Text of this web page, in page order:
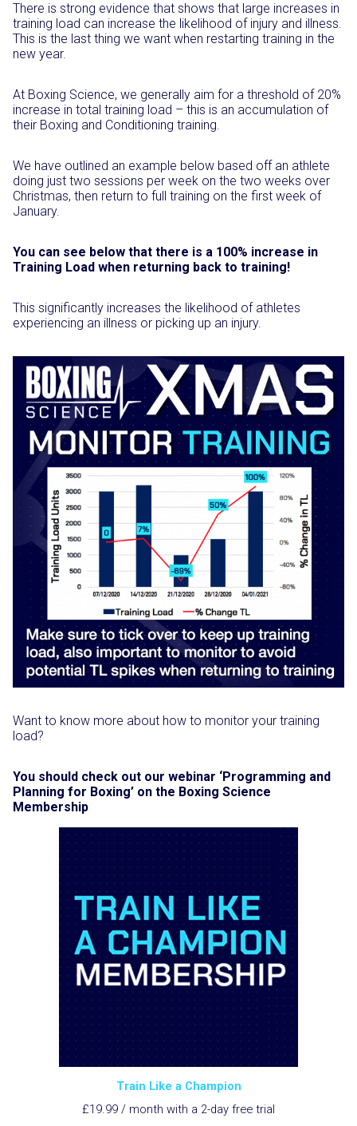
There is strong evidence that shows that large increases in
training load can increase the likelihood of injury and illness.
This is the last thing we want when restarting training in the
new year.
At Boxing Science, we generally aim for a threshold of 20%
increase in total training load – this is an accumulation of
their Boxing and Conditioning training.
We have outlined an example below based off an athlete
doing just two sessions per week on the two weeks over
Christmas, then return to full training on the first week of
January.
You can see below that there is a 100% increase in
Training Load when returning back to training!
This significantly increases the likelihood of athletes
experiencing an illness or picking up an injury.
Want to know more about how to monitor your training
load?
You should check out our webinar ‘Programming and
Planning for Boxing’ on the Boxing Science
Membership
Train Like a Champion
£19.99 / month with a 2-day free trial